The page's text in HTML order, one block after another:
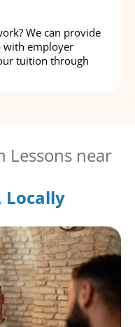
We can provide
with employer
tuition through
Lessons near
Locally